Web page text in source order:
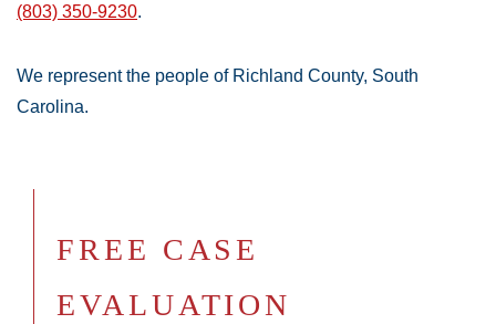
(803) 350-9230.
We represent the people of Richland County, South
Carolina.
FREE CASE
EVALUATION